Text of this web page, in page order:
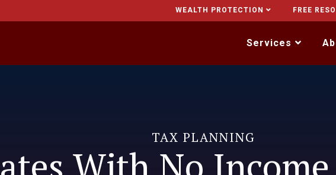
WEALTH PROTECTION FREE
Services
TAX PLANNING